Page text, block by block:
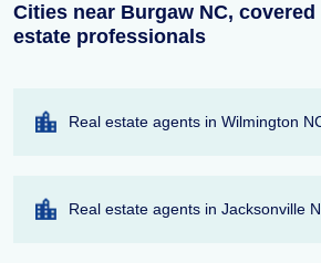
Cities near Burgaw NC, covered
estate professionals
Real estate agents in Wilmington
Real estate agents in Jacksonville